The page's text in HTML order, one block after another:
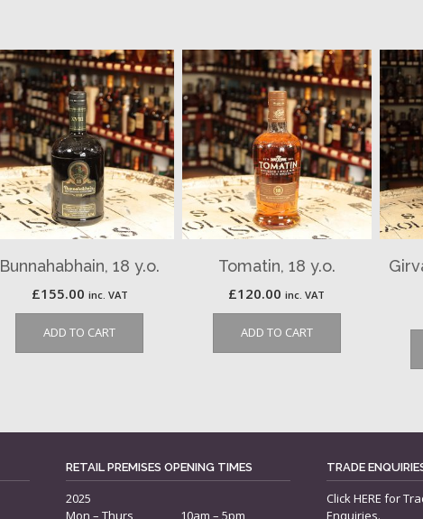
Bunnahabhain, 18 y.o.
£155.00 inc. VAT
ADD TO CART
Tomatin, 18 y.o.
£120.00 inc. VAT
ADD TO CART
RETAIL PREMISES OPENING TIMES
2025
TRADE
ClickHERE for